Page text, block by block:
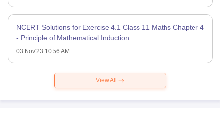
NCERT Solutions for Exercise 4.1 Class 11 Maths Chapter 4
- Principle of Mathematical Induction
03 Nov'23 10:56 AM
View All